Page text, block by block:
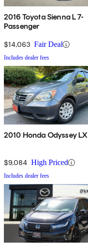
2016 Toyota Sienna L 7-
Passenger
$14,063 Fair Deal
Includes dealer fees
2010 Honda Odyssey
$9,084 High Priced
Includes dealer fees